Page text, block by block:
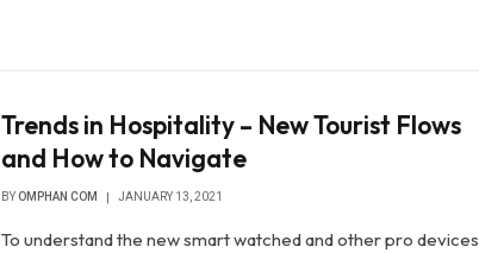
Trends in Hospitality – New Tourist Flows
and How to Navigate
BY OMPHAN COM JANUARY 13, 2021
To understand the new smart watched and other pro devices